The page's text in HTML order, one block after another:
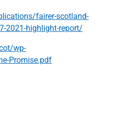
fairer-scotland-
2021-highlight-report/
wp-
Promise.pdf